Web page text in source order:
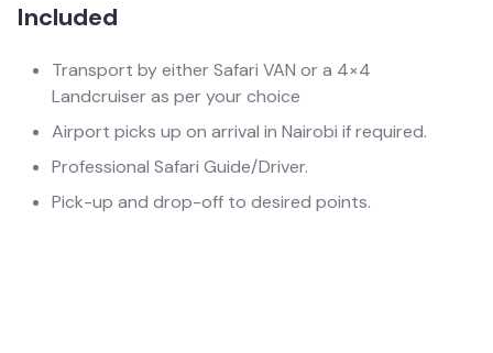
Included
Transport by either Safari VAN or a 4×4
Landcruiser as per your choice
Airport picks up on arrival in Nairobi if required.
Professional Safari Guide/Driver.
Pick-up and drop-off to desired points.